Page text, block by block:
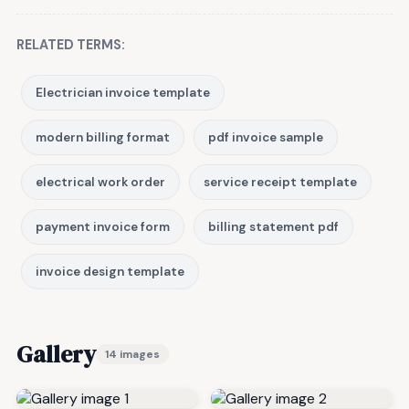
RELATED TERMS:
Electrician invoice template
modern billing format pdf invoice sample
electrical work order service receipt template
payment invoice form billing statement pdf
invoice design template
Gallery 14 images